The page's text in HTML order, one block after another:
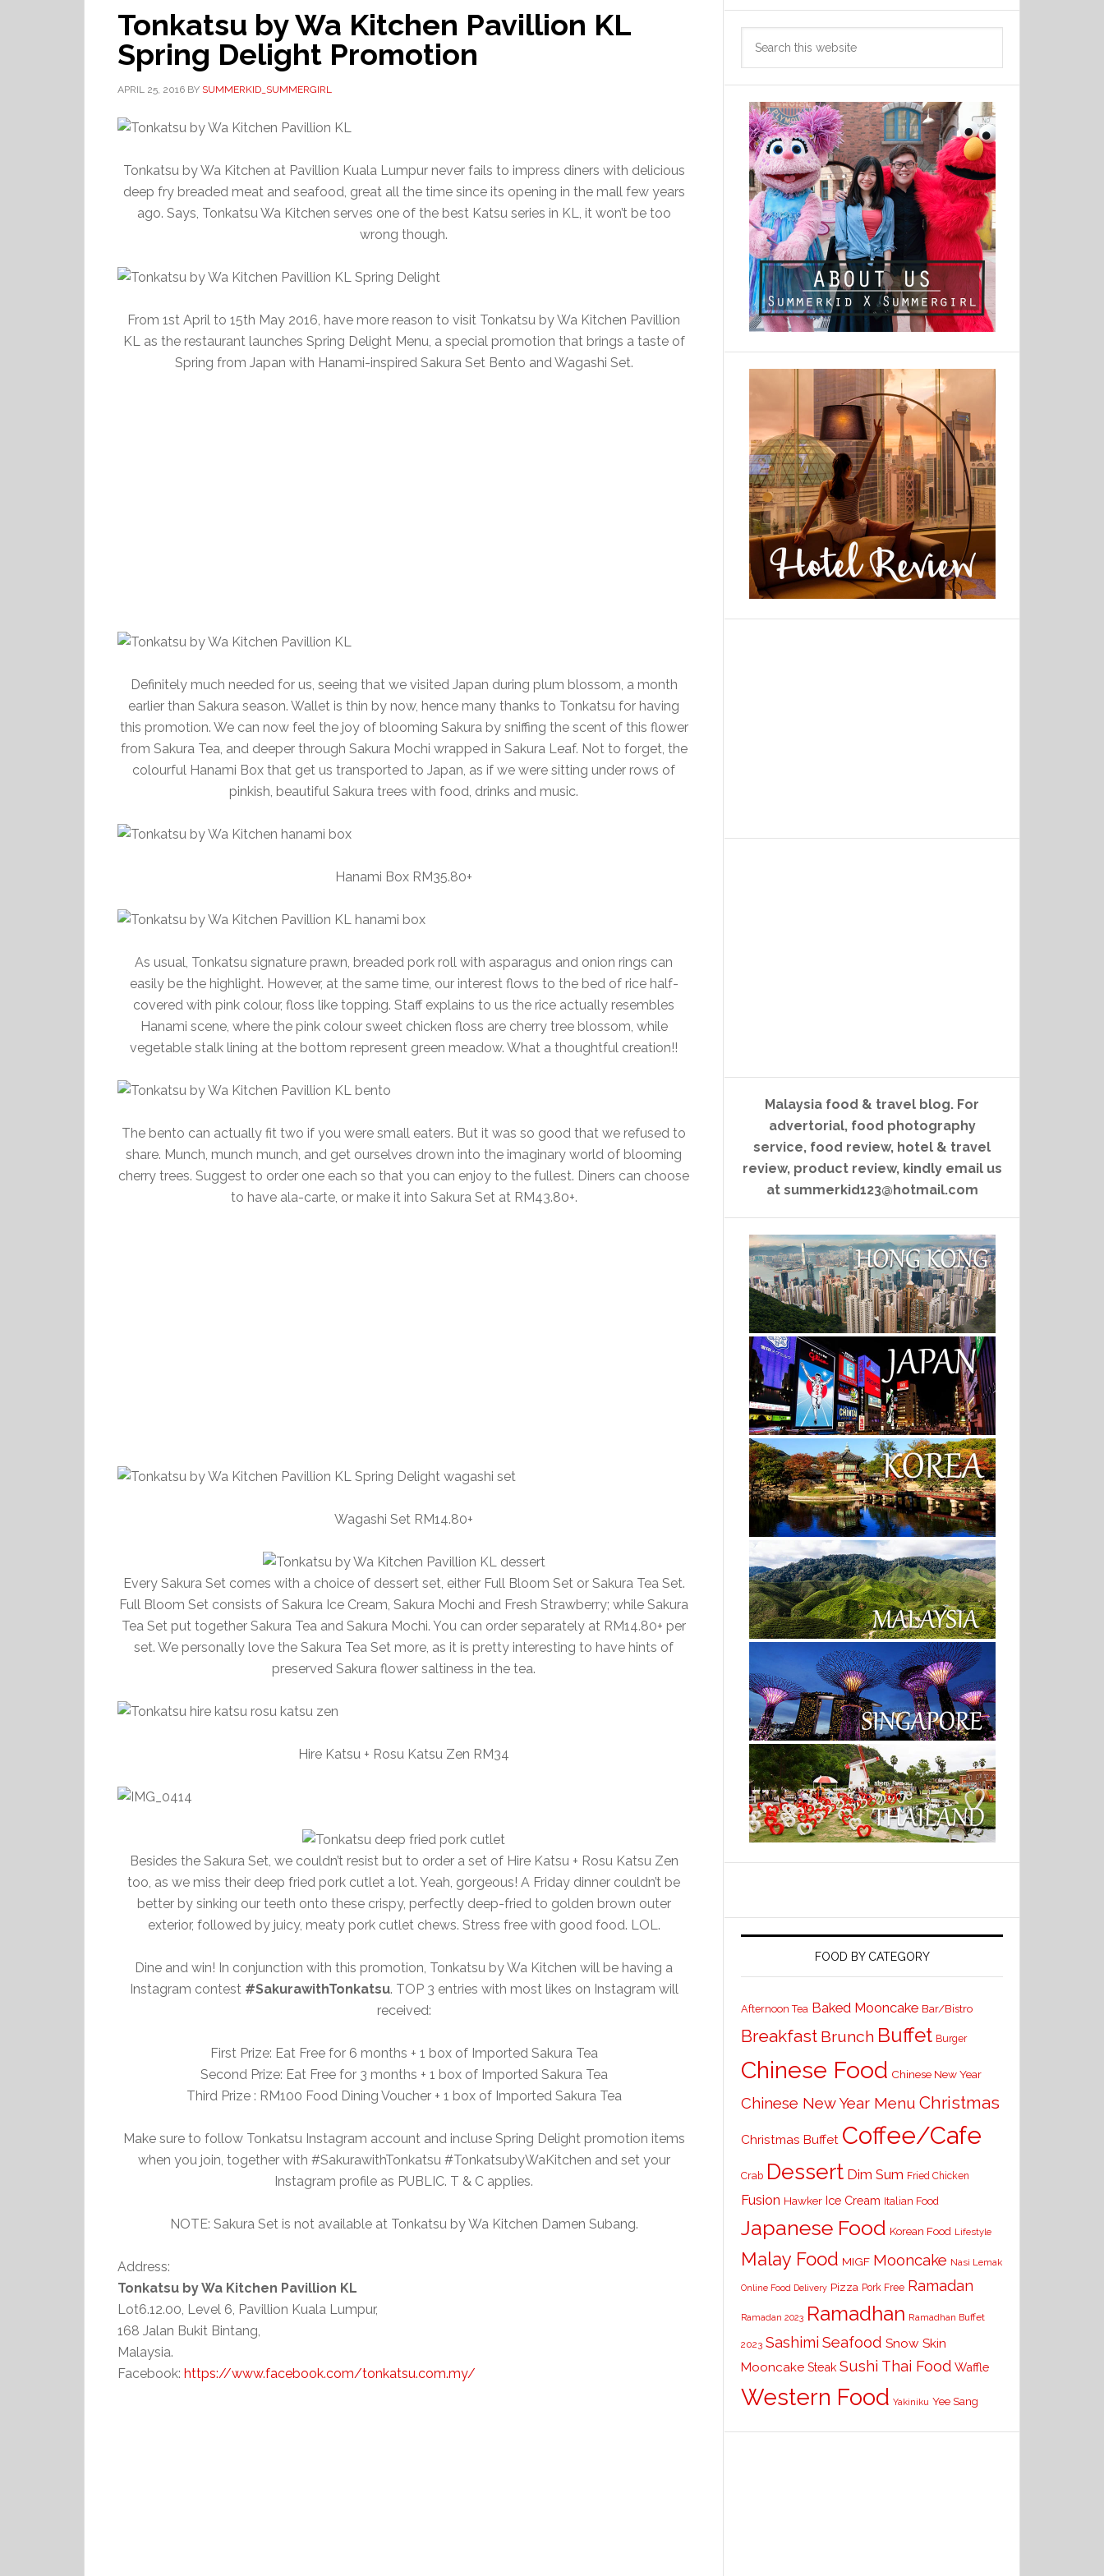
Tonkatsu by Wa Kitchen Pavillion KL
Spring Delight Promotion
APRIL 25, 2016 BY SUMMERKID_SUMMERGIRL
Tonkatsu by Wa Kitchen at Pavillion Kuala Lumpur never fails to impress diners with delicious
deep fry breaded meat and seafood, great all the time since its opening in the mall few years
ago. Says, Tonkatsu Wa Kitchen serves one of the best Katsu series in KL, it won’t be too
wrong though.
From 1st April to 15th May 2016, have more reason to visit Tonkatsu by Wa Kitchen Pavillion
KL as the restaurant launches Spring Delight Menu, a special promotion that brings a taste of
Spring from Japan with Hanami-inspired Sakura Set Bento and Wagashi Set.
Definitely much needed for us, seeing that we visited Japan during plum blossom, a month
earlier than Sakura season. Wallet is thin by now, hence many thanks to Tonkatsu for having
this promotion. We can now feel the joy of blooming Sakura by sniffing the scent of this flower
from Sakura Tea, and deeper through Sakura Mochi wrapped in Sakura Leaf. Not to forget, the
colourful Hanami Box that get us transported to Japan, as if we were sitting under rows of
pinkish, beautiful Sakura trees with food, drinks and music.
Hanami Box RM35.80+
As usual, Tonkatsu signature prawn, breaded pork roll with asparagus and onion rings can
easily be the highlight. However, at the same time, our interest flows to the bed of rice half-
covered with pink colour, floss like topping. Staff explains to us the rice actually resembles
Hanami scene, where the pink colour sweet chicken floss are cherry tree blossom, while
vegetable stalk lining at the bottom represent green meadow. What a thoughtful creation!!
The bento can actually fit two if you were small eaters. But it was so good that we refused to
share. Munch, munch munch, and get ourselves drown into the imaginary world of blooming
cherry trees. Suggest to order one each so that you can enjoy to the fullest. Diners can choose
to have ala-carte, or make it into Sakura Set at RM43.80+.
Wagashi Set RM14.80+
Every Sakura Set comes with a choice of dessert set, either Full Bloom Set or Sakura Tea Set.
Full Bloom Set consists of Sakura Ice Cream, Sakura Mochi and Fresh Strawberry; while Sakura
Tea Set put together Sakura Tea and Sakura Mochi. You can order separately at RM14.80+ per
set. We personally love the Sakura Tea Set more, as it is pretty interesting to have hints of
preserved Sakura flower saltiness in the tea.
Hire Katsu + Rosu Katsu Zen RM34
Besides the Sakura Set, we couldn’t resist but to order a set of Hire Katsu + Rosu Katsu Zen
too, as we miss their deep fried pork cutlet a lot. Yeah, gorgeous! A Friday dinner couldn’t be
better by sinking our teeth onto these crispy, perfectly deep-fried to golden brown outer
exterior, followed by juicy, meaty pork cutlet chews. Stress free with good food. LOL.
Dine and win! In conjunction with this promotion, Tonkatsu by Wa Kitchen will be having a
Instagram contest #SakurawithTonkatsu. TOP 3 entries with most likes on Instagram will
received:
First Prize: Eat Free for 6 months + 1 box of Imported Sakura Tea
Second Prize: Eat Free for 3 months + 1 box of Imported Sakura Tea
Third Prize : RM100 Food Dining Voucher + 1 box of Imported Sakura Tea
Make sure to follow Tonkatsu Instagram account and incluse Spring Delight promotion items
when you join, together with #SakurawithTonkatsu #TonkatsubyWaKitchen and set your
Instagram profile as PUBLIC. T & C applies.
NOTE: Sakura Set is not available at Tonkatsu by Wa Kitchen Damen Subang.
Address:
Tonkatsu by Wa Kitchen Pavillion KL
Lot6.12.00, Level 6, Pavillion Kuala Lumpur,
168 Jalan Bukit Bintang,
Malaysia.
Facebook: https://www.facebook.com/tonkatsu.com.my/
Malaysia food & travel blog. For
advertorial, food photography
service, food review, hotel & travel
review, product review, kindly email us
at summerkid123@hotmail.com
FOOD BY CATEGORY
Afternoon Tea Baked Mooncake Bar/Bistro
Breakfast Brunch Buffet Burger
Chinese Food Chinese New Year
Chinese New Year Menu Christmas
Christmas Buffet Coffee/Cafe
Crab Dessert Dim Sum Fried Chicken
Fusion Hawker Ice Cream Italian Food
Japanese Food Korean Food Lifestyle
Malay Food MIGF Mooncake Nasi Lemak
Online Food Delivery Pizza Pork Free Ramadan
Ramadan 2023 Ramadhan Ramadhan Buffet
2023 Sashimi Seafood Snow Skin
Mooncake Steak Sushi Thai Food Waffle
Western Food Yakiniku Yee Sang